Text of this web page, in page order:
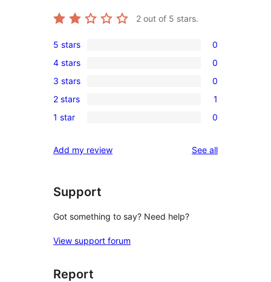
2 out of 5 stars.
0
5-
star
reviews
5 stars 0
0
4-
star
reviews
4 stars 0
0
3-
star
3 stars 0
1
2-
review
2 stars 1
0
star
1 star 0
Add my review See allreviews
Support
Got something to say? Need help?
View support forum
Report